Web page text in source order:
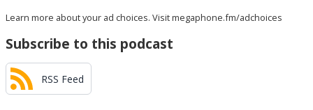
Learn more about your ad choices. Visitmegaphone.fm/adchoices
Subscribe to this podcast
RSS Feed